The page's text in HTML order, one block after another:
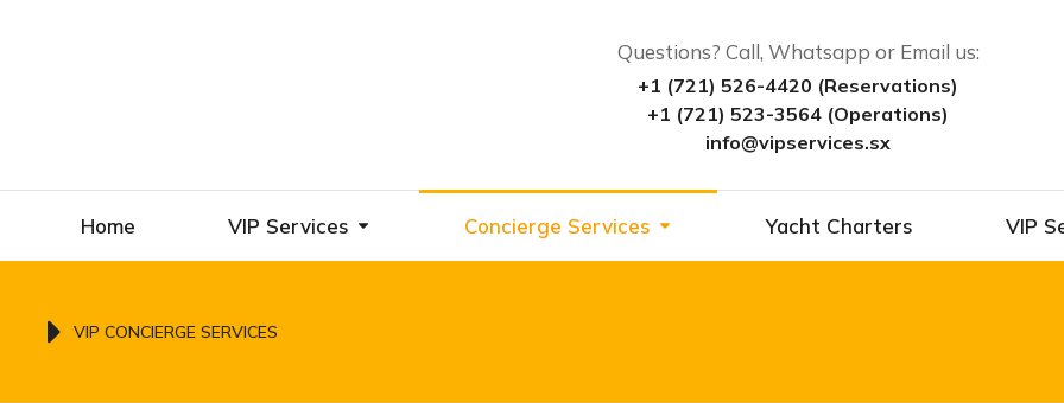
Questions? Call, Whatsapp or Email us:
+1 (721) 526-4420 (Reservations)
+1 (721) 523-3564 (Operations)
info@vipservices.sx
Home VIP Services Concierge Services Yacht Charters VIP
You are here:
VIP CONCIERGE SERVICES